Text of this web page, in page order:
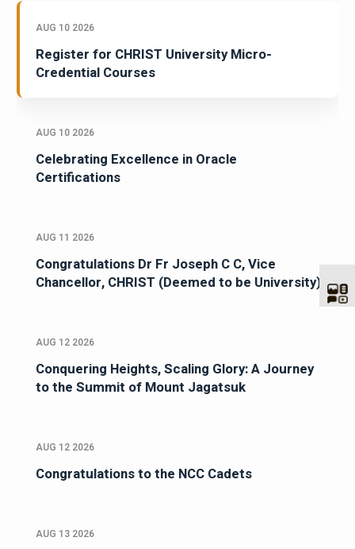
AUG 10 2026
Register for CHRIST University Micro-
Credential Courses
AUG 10 2026
Celebrating Excellence in Oracle
Certifications
AUG 11 2026
Congratulations Dr Fr Joseph C C, Vice
Chancellor, CHRIST (Deemed to be University)
AUG 12 2026
Conquering Heights, Scaling Glory: A Journey
to the Summit of Mount Jagatsuk
AUG 12 2026
Congratulations to the NCC Cadets
AUG 13 2026